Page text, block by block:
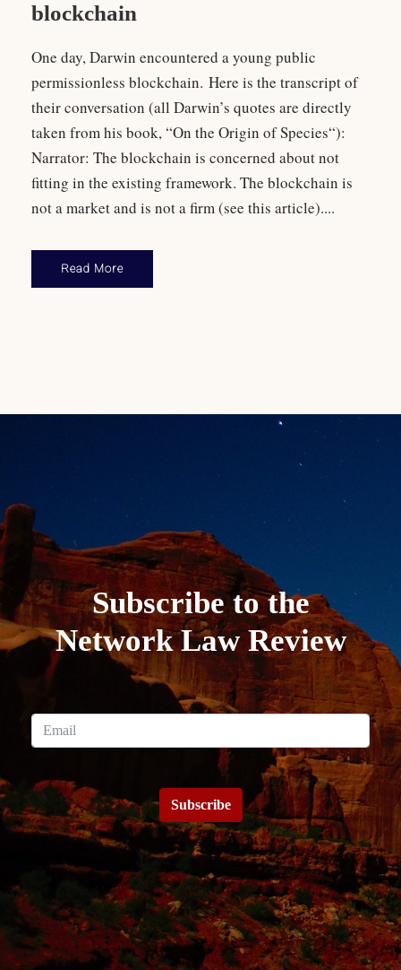
blockchain
One day, Darwin encountered a young public
permissionless blockchain. Here is the transcript of
their conversation (all Darwin’s quotes are directly
taken from his book, “On the Origin of Species“):
Narrator: The blockchain is concerned about not
fitting in the existing framework. The blockchain is
not a market and is not a firm (see this article)....
Read More
Subscribe to the
Network Law Review
Subscribe